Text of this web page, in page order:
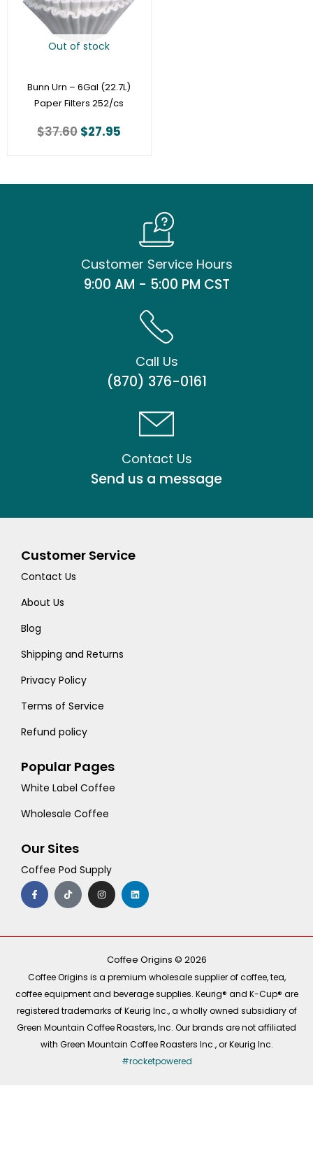
Out of stock
Bunn Urn – 6Gal (22.7L)
Paper Filters 252/cs
$37.60$27.95
Customer Service Hours
9:00 AM - 5:00 PM CST
Call Us
(870) 376-0161
Contact Us
Send us a message
Customer Service
Contact Us
About Us
Blog
Shipping and Returns
Privacy Policy
Terms of Service
Refund policy
Popular Pages
White Label Coffee
Wholesale Coffee
Our Sites
Coffee Pod Supply
F
a
c
e
o
T
i
k
t
I
n
s
t
r
m
L
i
n
k
i
Coffee Origins © 2026
Coffee Origins is a premium wholesale supplier of coffee, tea,
coffee equipment and beverage supplies. Keurig® and K-Cup® are
registered trademarks of Keurig Inc., a wholly owned subsidiary of
Green Mountain Coffee Roasters, Inc. Our brands are not affiliated
with Green Mountain Coffee Roasters Inc., or Keurig Inc.
#rocketpowered